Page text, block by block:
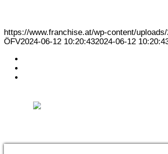
https://www.franchise.at/wp-content/
ÖFV2024-06-12 10:20:432024-06-12